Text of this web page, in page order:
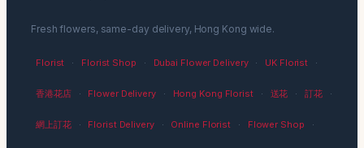
Fresh flowers, same-day delivery, Hong Kong wide.
Florist · Florist Shop · Dubai Flower Delivery · UK Florist ·
香港花店 · Flower Delivery · Hong Kong Florist · 送花 · 訂花 ·
網上訂花 · Florist Delivery · Online Florist · Flower Shop ·